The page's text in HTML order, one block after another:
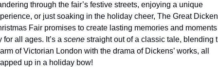
through the fair’s festive streets, enjoying a unique
or just soaking in the holiday cheer, The Great
Fair promises to create lasting memories and moments
for all ages. It’s a scene straight out of a classic tale, blending
of Victorian London with the drama of Dickens’ works, all
up in a holiday bow!